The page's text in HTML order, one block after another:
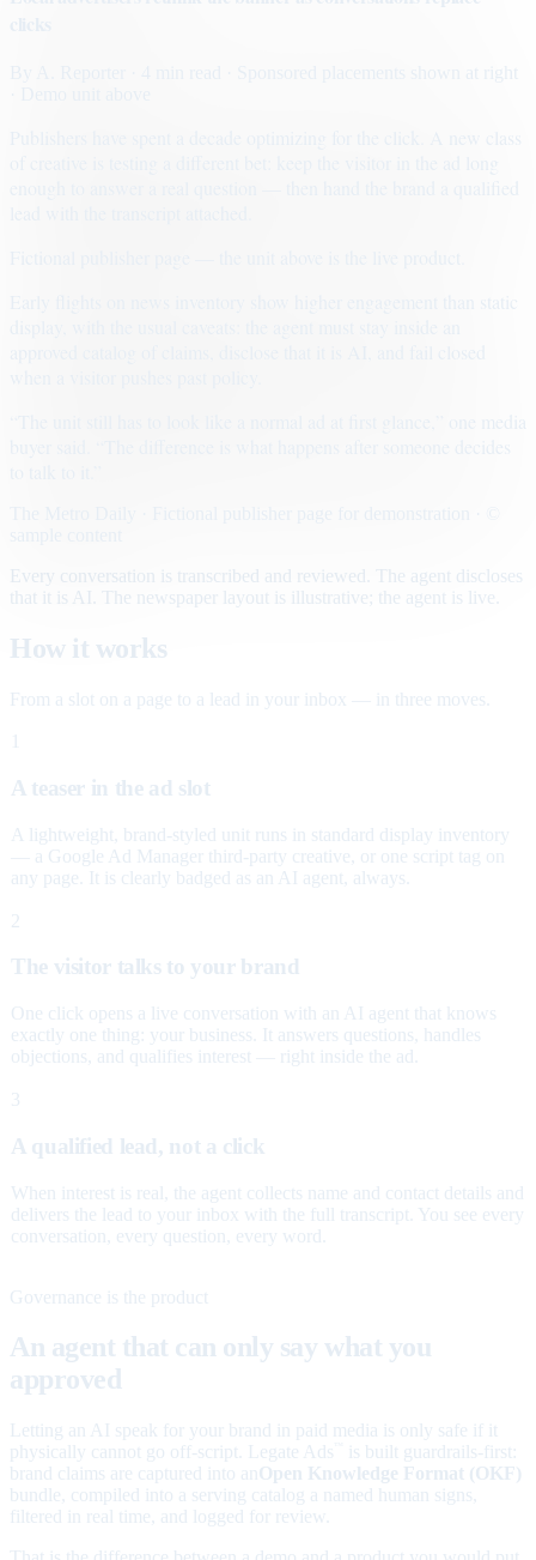
· Sponsored placements shown at right
Early flights on news inventory show higher engagement than static
Every conversation is transcribed and reviewed. The agent discloses
that it is AI. The newspaper layout is illustrative; the agent is live.
How it works
From a slot on a page to a lead in your inbox — in three moves.
A teaser in the ad slot
A lightweight, brand-styled unit runs in standard display inventory
— a Google Ad Manager third-party creative, or one script tag on
any page. It is clearly badged as an AI agent, always.
2
The visitor talks to your brand
One click opens a live conversation with an AI agent that knows
exactly one thing: your business. It answers questions, handles
objections, and qualifies interest — right inside the ad.
3
A qualified lead, not a click
When interest is real, the agent collects name and contact details and
delivers the lead to your inbox with the full transcript. You see every
conversation, every question, every word.
Governance is the product
An agent that can only say what you
approved
Letting an AI speak for your brand in paid media is only safe if it
physically cannot go off-script. Legate Ads
is built guardrails-first:
brand claims are captured into an Open Knowledge Format (OKF)
bundle, compiled into a serving catalog a named human signs,
filtered in real time, and logged for review.